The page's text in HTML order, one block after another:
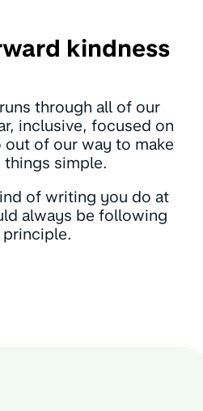
kindness
through all of our
inclusive, focused on
out of our way to make
simple.
of writing you do at
always be following